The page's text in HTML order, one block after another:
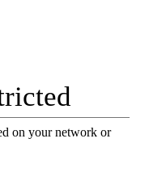
on your network or